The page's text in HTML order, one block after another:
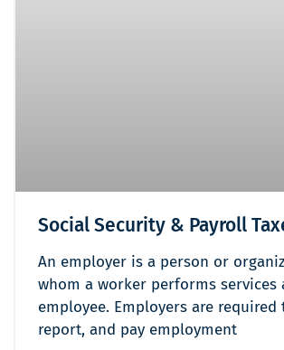
Social Security & Payroll
An employer is a person or
whom a worker performs services
employee. Employers are
report, and pay employment